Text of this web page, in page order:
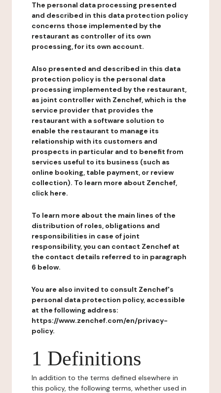
The personal data processing presented
and described in this data protection policy
concerns those implemented by the
restaurant as controller of its own
processing, for its own account.
Also presented and described in this data
protection policy is the personal data
processing implemented by the restaurant,
as joint controller with Zenchef, which is the
service provider that provides the
restaurant with a software solution to
enable the restaurant to manage its
relationship with its customers and
prospects in particular and to benefit from
services useful to its business (such as
online booking, table payment, or review
collection). To learn more about Zenchef,
click here.
To learn more about the main lines of the
distribution of roles, obligations and
responsibilities in case of joint
responsibility, you can contact Zenchef at
the contact details referred to in paragraph
6 below.
You are also invited to consult Zenchef's
personal data protection policy, accessible
at the following address:
https://www.zenchef.com/en/privacy-
policy.
1 Definitions
In addition to the terms defined elsewhere in
this policy, the following terms, whether used in